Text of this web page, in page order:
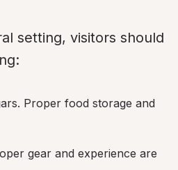
setting, visitors should
Proper food storage and
gear and experience are